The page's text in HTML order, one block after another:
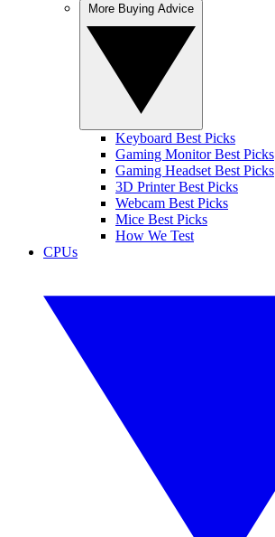
Keyboard Best Picks
Gaming Monitor Best Picks
Gaming Headset Best Picks
3D Printer Best Picks
Webcam Best Picks
Mice Best Picks
How We Test
CPUs